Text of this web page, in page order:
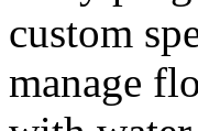
custom
manage